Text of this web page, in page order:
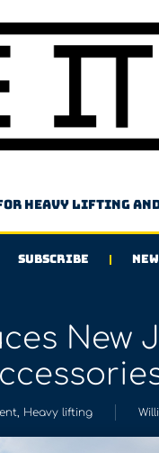
heavy lifting
SUBSCRIBE
New
, Heavy lifting